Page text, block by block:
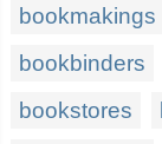
bookmakings
bookbinders
bookstores